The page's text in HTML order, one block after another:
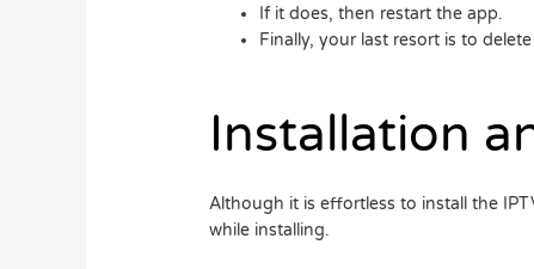
If it does, then restart the app.
Finally, your last resort is to
Installation
Although it is effortless to install the
while installing.